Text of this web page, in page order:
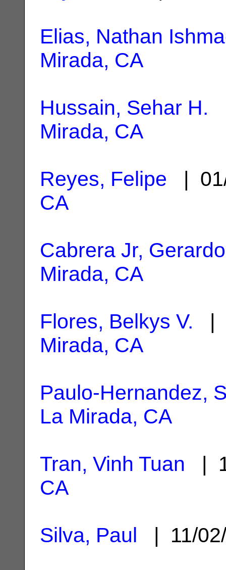
Elias, Nathan
Mirada, CA
Hussain, Sehar H.
Mirada, CA
Reyes, Felipe |
CA
Cabrera Jr,
Mirada, CA
Flores, Belkys V. |
Mirada, CA
Paulo-Hernandez,
La Mirada, CA
Tran, Vinh Tuan |
CA
Silva, Paul | 11/